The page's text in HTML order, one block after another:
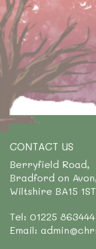
CONTACT US
Berryfield Road,
Bradford on
Wiltshire BA15 1ST
Tel: 01225 863444
Email: